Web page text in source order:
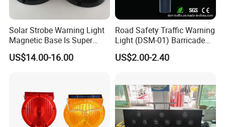
Solar Strobe Warning Light
Magnetic Base Is Super
Bright and Waterproof for
Tower Crane Wharf in
US$14.00-16.00
Road Safety Traffic Warning
Light (DSM-01) Barricade
Light
US$2.00-2.40